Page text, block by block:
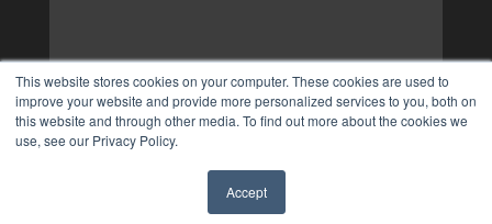
This website stores cookies on your computer. These cookies are used to
improve your website and provide more personalized services to you, both on
this website and through other media. To find out more about the cookies we
use, see our Privacy Policy.
Accept